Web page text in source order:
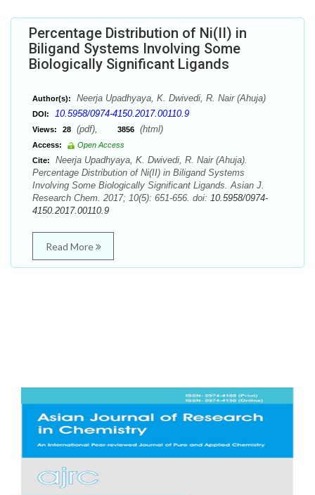
Percentage Distribution of Ni(II) in
Biligand Systems Involving Some
Biologically Significant Ligands
Author(s): Neerja Upadhyaya, K. Dwivedi, R. Nair (Ahuja)
DOI: 10.5958/0974-4150.2017.00110.9
Views: 28 (pdf), 3856 (html)
Access:
Open Access
Cite:
Neerja Upadhyaya, K. Dwivedi, R. Nair (Ahuja).
Percentage Distribution of Ni(II) in Biligand Systems
Involving Some Biologically Significant Ligands. Asian J.
Research Chem. 2017; 10(5): 651-656. doi: 10.5958/0974-
4150.2017.00110.9
Read More